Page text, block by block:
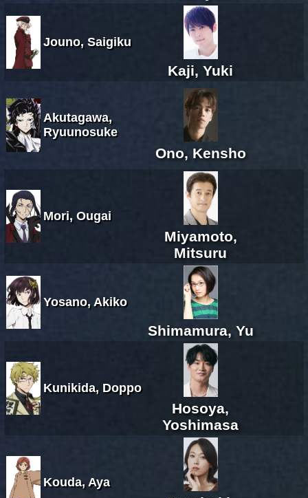
Jouno, Saigiku
Kaji, Yuki
Akutagawa,
Ryuunosuke
Ono, Kensho
Mori, Ougai
Miyamoto,
Mitsuru
Yosano, Akiko
Shimamura, Yu
Kunikida, Doppo
Hosoya,
Yoshimasa
Kouda, Aya